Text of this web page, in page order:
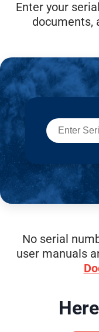
Enter your
documents,
No serial
user manuals